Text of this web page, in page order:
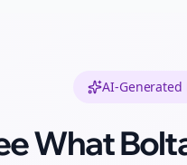
AI-Generated
What